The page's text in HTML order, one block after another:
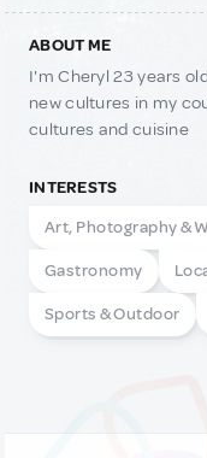
ABOUT ME
I'm Cheryl 23 years
new cultures in my
cultures and cuisine
INTERESTS
Art, Photography &
Gastronomy
Sports & Outdoor